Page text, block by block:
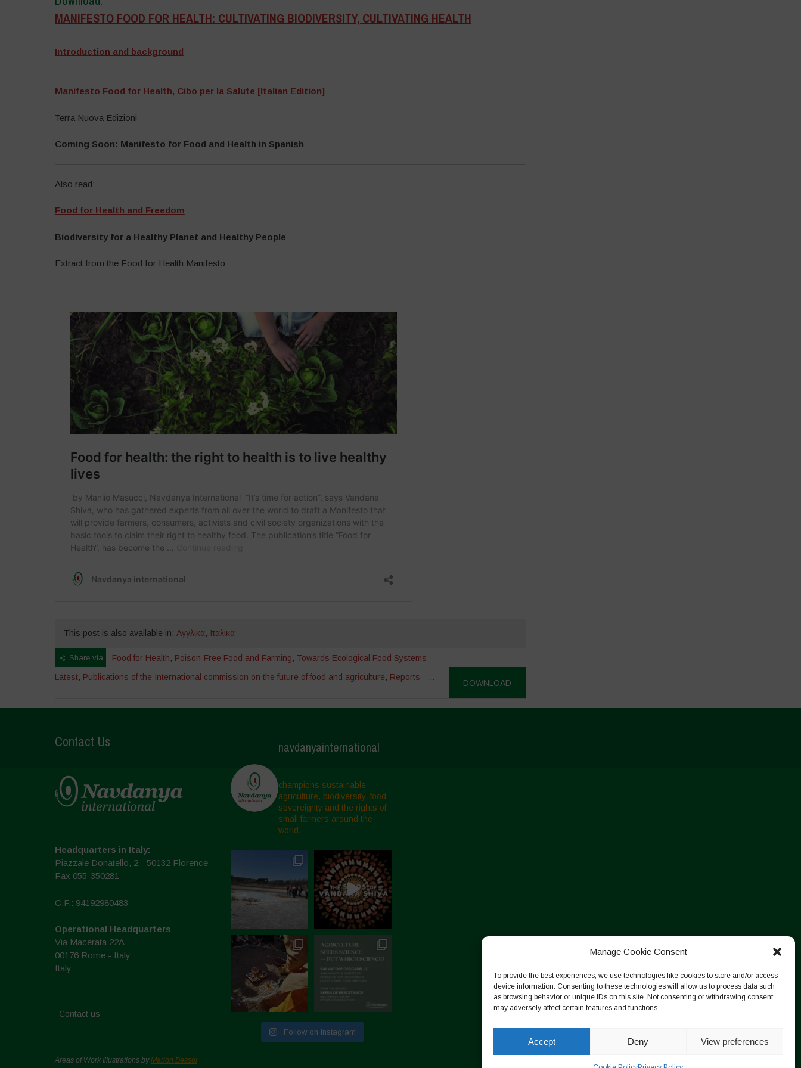
Manage Cookie Consent
To provide the best experiences, we use technologies like cookies to store and/or access
device information. Consenting to these technologies will allow us to process data such
as browsing behavior or unique IDs on this site. Not consenting or withdrawing consent,
may adversely affect certain features and functions.
Accept Deny View preferences
MANIFESTO FOOD FOR HEALTH: CULTIVATING BIODIVERSITY, CULTIVATING HEALTH
Introduction and background
Manifesto Food for Health, Cibo per la Salute [Italian Edition]
Terra Nuova Edizioni
Coming Soon: Manifesto for Food and Health in Spanish
Also read:
Food for Health and Freedom
Biodiversity for a Healthy Planet and Healthy People
Extract from the Food for Health Manifesto
This post is also available in: Αγγλικα, Ιταλικα
Share via Food for Health, Poison-Free Food and Farming, Towards Ecological Food Systems
Latest, Publications of the International commission on the future of food and agriculture, Reports ...
DOWNLOAD
Contact Us
Headquarters in Italy:
Piazzale Donatello, 2 - 50132 Florence
Fax 055-350281
C.F.: 94192980483
Operational Headquarters
Via Macerata 22A
00176 Rome - Italy
Italy
Contact us
Areas of Work Illustrations byMarion Bessol
navdanyainternational
champions sustainable
agriculture, biodiversity, food
sovereignty and the rights of
small farmers around the
world.
Follow on Instagram